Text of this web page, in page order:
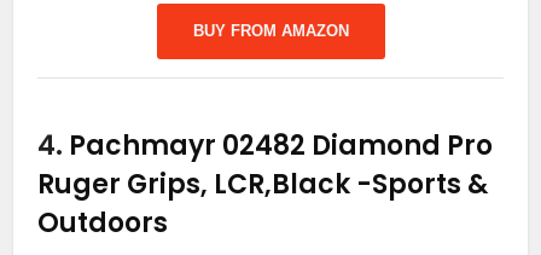
BUY FROM AMAZON
4. Pachmayr 02482 Diamond Pro
Ruger Grips, LCR,Black -Sports &
Outdoors